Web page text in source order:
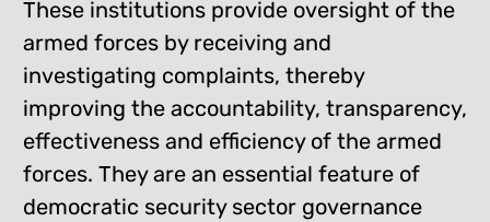
These institutions provide oversight of the
armed forces by receiving and
investigating complaints, thereby
improving the accountability, transparency,
effectiveness and efficiency of the armed
forces. They are an essential feature of
democratic security sector governance